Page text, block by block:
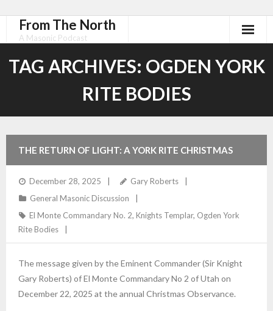
From The North
A Masonic Podcast
TAG ARCHIVES: OGDEN YORK
RITE BODIES
THE RETURN OF LIGHT: A YORK RITE CHRISTMAS
OBSERVANCE
December 28, 2025
Gary Roberts
General Masonic Discussion
El Monte Commandary No. 2, Knights Templar, Ogden York
Rite Bodies
The message given by the Eminent Commander (Sir Knight
Gary Roberts) of El Monte Commandary No 2 of Utah on
December 22, 2025 at the annual Christmas Observance.